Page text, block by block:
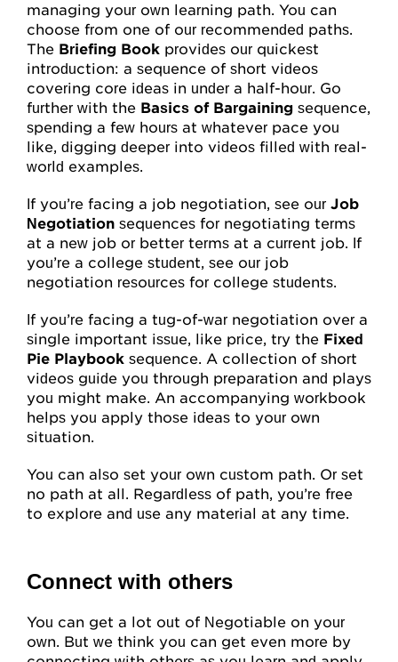
managing your own learning path. You can
choose from one of our recommended paths.
The Briefing Book provides our quickest
introduction: a sequence of short videos
covering core ideas in under a half-hour. Go
further with the Basics of Bargaining sequence,
spending a few hours at whatever pace you
like, digging deeper into videos filled with real-
world examples.
If you’re facing a job negotiation, see our Job
Negotiation sequences for negotiating terms
at a new job or better terms at a current job. If
you’re a college student, see our job
negotiation resources for college students.
If you’re facing a tug-of-war negotiation over a
single important issue, like price, try the Fixed
Pie Playbook sequence. A collection of short
videos guide you through preparation and plays
you might make. An accompanying workbook
helps you apply those ideas to your own
situation.
You can also set your own custom path. Or set
no path at all. Regardless of path, you’re free
to explore and use any material at any time.
Connect with others
You can get a lot out of Negotiable on your
own. But we think you can get even more by